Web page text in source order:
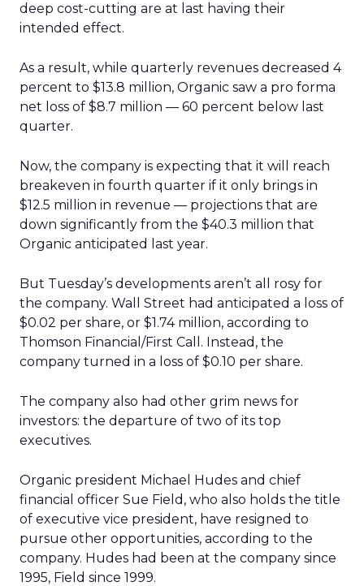
deep cost-cutting are at last having their
intended effect.
As a result, while quarterly revenues decreased 4
percent to $13.8 million, Organic saw a pro forma
net loss of $8.7 million — 60 percent below last
quarter.
Now, the company is expecting that it will reach
breakeven in fourth quarter if it only brings in
$12.5 million in revenue — projections that are
down significantly from the $40.3 million that
Organic anticipated last year.
But Tuesday’s developments aren’t all rosy for
the company. Wall Street had anticipated a loss of
$0.02 per share, or $1.74 million, according to
Thomson Financial/First Call. Instead, the
company turned in a loss of $0.10 per share.
The company also had other grim news for
investors: the departure of two of its top
executives.
Organic president Michael Hudes and chief
financial officer Sue Field, who also holds the title
of executive vice president, have resigned to
pursue other opportunities, according to the
company. Hudes had been at the company since
1995, Field since 1999.